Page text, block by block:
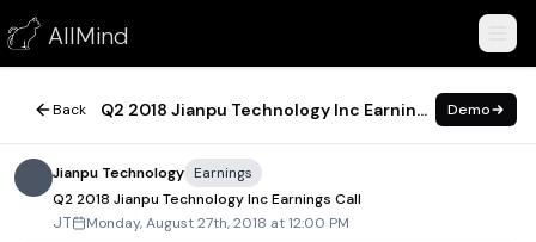
AllMind
Q2 2018 Jianpu Technology Inc Earnings Call
August 27, 2018
Back Q2 2018 Jianpu Technology Inc Earnings Call Demo
Jianpu Technology Earnings
Q2 2018 Jianpu Technology Inc Earnings Call
JT Monday, August 27th, 2018 at 12:00 PM